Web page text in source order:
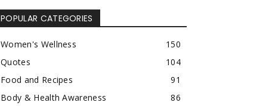
POPULAR CATEGORIES
Women's Wellness
150
Quotes
104
Food and Recipes
91
Body & Health Awareness
86